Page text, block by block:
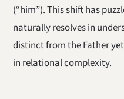
(“him”). This shift has
naturally resolves in
distinct from the Father
in relational complexity.